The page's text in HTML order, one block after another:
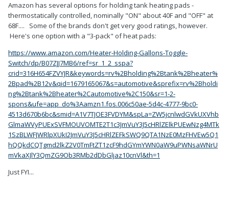
Amazon has several options for holding tank heating pads -
thermostatically controlled, nominally "ON" about 40F and "OFF" at
68F.... Some of the brands don't get very good ratings, however.
Here's one option with a "3-pack" of heat pads:
https://www.amazon.com/Heater-Holding-Gallons-Toggle-
Switch/dp/B07ZJJ7MB6/ref=sr_1_2_sspa?
crid=316H654FZVYJR&keywords=rv%2Bholding%2Btank%2Bheater%
2Bpad%2B12v&qid=1679165067&s=automotive&sprefix=rv%2Bholdi
ng%2Btank%2Bheater%2Cautomotive%2C150&sr=1-2-
spons&ufe=app_do%3Aamzn1.fos.006c50ae-5d4c-4777-9bc0-
4513d670b6bc&smid=A1V7TJOE3FVDYM&spLa=ZW5jcnlwdGVkUXVhb
GlmaWVyPUExSVFMOUVOMTE2T1c3JmVuY3J5cHRlZElkPUEwNzg4MTk
1SzBLWFJWRlpXUkI2JmVuY3J5cHRlZEFkSWQ9QTA1NzE0MzFHVEw5Q1
hQQkdCQTgmd2lkZ2V0TmFtZT1zcF9hdGYmYWN0aW9uPWNsaWNrU
mVkaXJlY3QmZG9Ob3RMb2dDbGljaz10cnVl&th=1
Just FYI...